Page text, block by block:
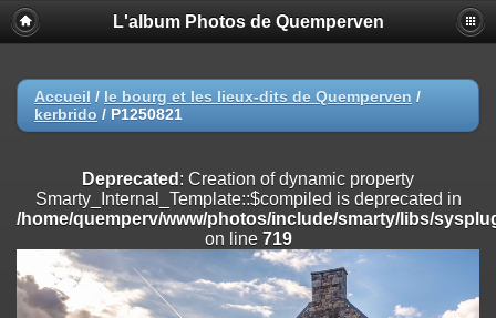
Deprecated
: Creation of dynamic property
Smarty_Internal_Extension_Handler::$registerPlugin is deprecated in
on line
Deprecated: Creation of dynamic property
/home/quemperv/www/photos/include/smarty/libs/sysplugins/
on line
Deprecated: Creation of dynamic property
Smarty_Internal_Extension_Handler::$append is deprecated in
/home/quemperv/www/photos/include/smarty/libs/sysplugins/
on line182
L'album Photos de Quemperven
Accueil / le bourg et les lieux-dits de Quemperven /
kerbrido / P1250821
Deprecated : Creation of dynamic property
Smarty_Internal_Template::$compiled is deprecated in
/home/quemperv/www/photos/include/smarty/libs/
on line 719